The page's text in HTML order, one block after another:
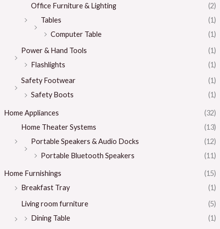
Office Furniture & Lighting
(2)
Tables
(1)
Computer Table
(1)
Power & Hand Tools
(1)
Flashlights
(1)
Safety Footwear
(1)
Safety Boots
(1)
Home Appliances
(32)
Home Theater Systems
(13)
Portable Speakers & Audio Docks
(12)
Portable Bluetooth Speakers
(11)
Home Furnishings
(15)
Breakfast Tray
(1)
Living room furniture
(5)
Dining Table
(1)